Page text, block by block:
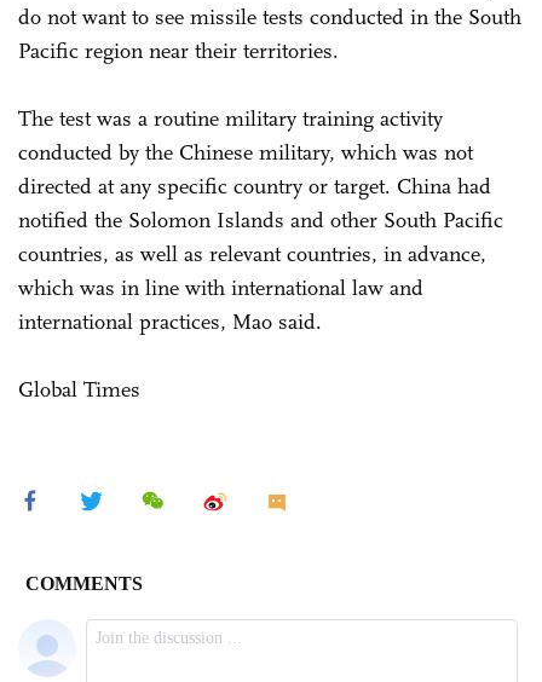
do not want to see missile tests conducted in the South
Pacific region near their territories.
The test was a routine military training activity
conducted by the Chinese military, which was not
directed at any specific country or target. China had
notified the Solomon Islands and other South Pacific
countries, as well as relevant countries, in advance,
which was in line with international law and
international practices, Mao said.
Global Times